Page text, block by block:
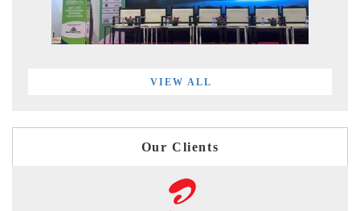
VIEW ALL
Our Clients